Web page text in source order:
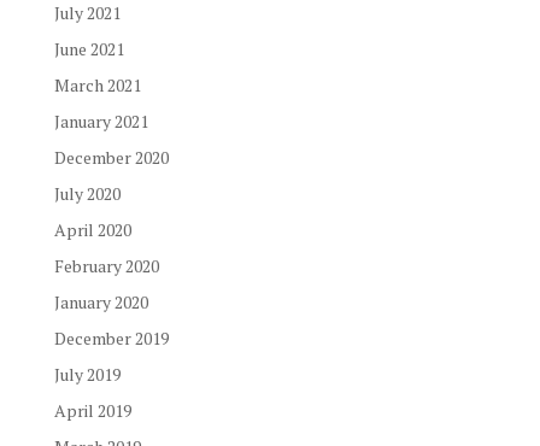
July 2021
June 2021
March 2021
January 2021
December 2020
July 2020
April 2020
February 2020
January 2020
December 2019
July 2019
April 2019